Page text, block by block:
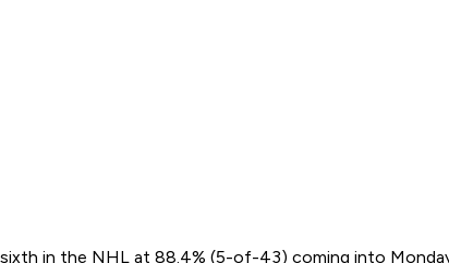
sixth in the NHL at 88.4% (5-of-43) coming into